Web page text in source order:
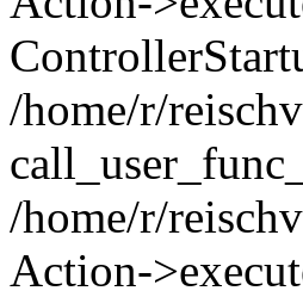
/home/r/
/home/r/
Action-